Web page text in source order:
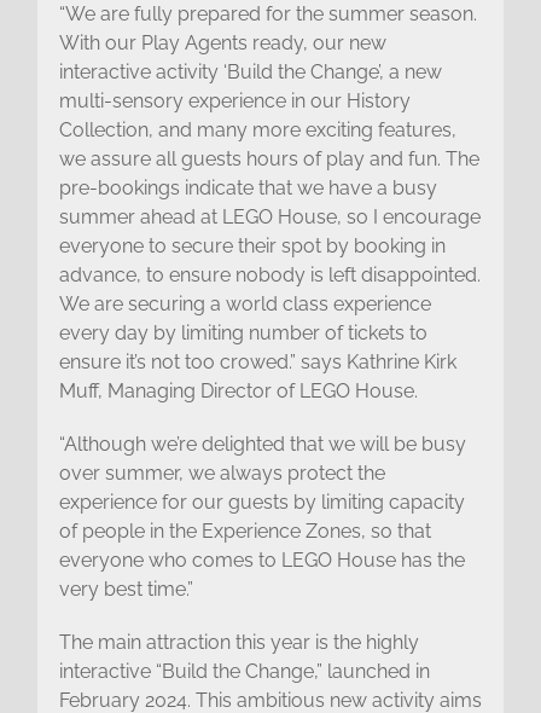
“We are fully prepared for the summer season.
With our Play Agents ready, our new
interactive activity ‘Build the Change’, a new
multi-sensory experience in our History
Collection, and many more exciting features,
we assure all guests hours of play and fun. The
pre-bookings indicate that we have a busy
summer ahead at LEGO House, so I encourage
everyone to secure their spot by booking in
advance, to ensure nobody is left disappointed.
We are securing a world class experience
every day by limiting number of tickets to
ensure it’s not too crowed.” says Kathrine Kirk
Muff, Managing Director of LEGO House.
“Although we’re delighted that we will be busy
over summer, we always protect the
experience for our guests by limiting capacity
of people in the Experience Zones, so that
everyone who comes to LEGO House has the
very best time.”
The main attraction this year is the highly
interactive “Build the Change,” launched in
February 2024. This ambitious new activity aims